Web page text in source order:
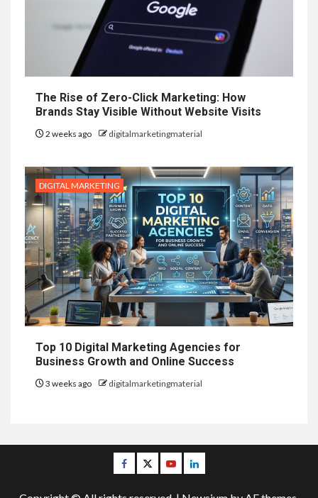
The Rise of Zero-Click Marketing: How
Brands Stay Visible Without Website Visits
2 weeks ago digitalmarketingmaterial
DIGITAL MARKETING
Top 10 Digital Marketing Agencies for
Business Growth and Online Success
3 weeks ago digitalmarketingmaterial
Facebook
TwitterYoutubeLinkedin